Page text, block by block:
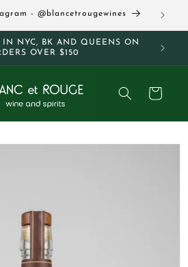
- @blancetrougewines
IN NYC, BK AND QUEENS ON
OVER $150
Cart